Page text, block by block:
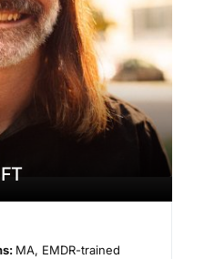
MA, EMDR-trained